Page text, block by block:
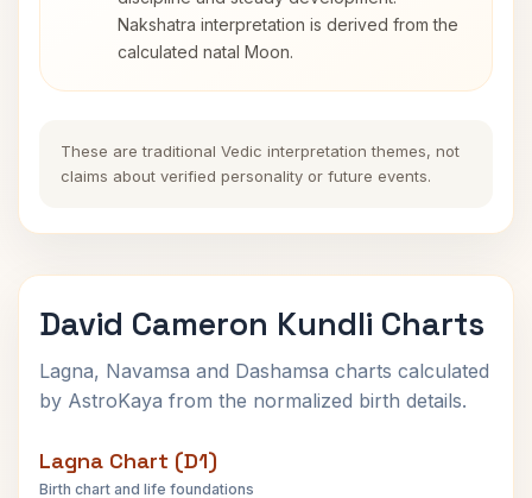
Nakshatra interpretation is derived from the
calculated natal Moon.
These are traditional Vedic interpretation themes, not
claims about verified personality or future events.
David Cameron Kundli Charts
Lagna, Navamsa and Dashamsa charts calculated
by AstroKaya from the normalized birth details.
Lagna Chart (D1)
Birth chart and life foundations